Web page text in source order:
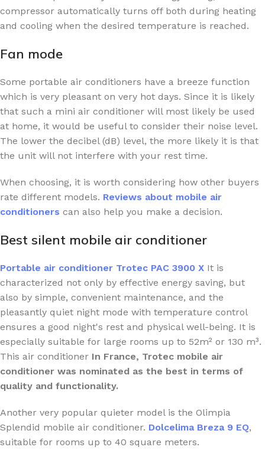
compressor automatically turns off both during heating
and cooling when the desired temperature is reached.
Fan mode
Some portable air conditioners have a breeze function
which is very pleasant on very hot days. Since it is likely
that such a mini air conditioner will most likely be used
at home, it would be useful to consider their noise level.
The lower the decibel (dB) level, the more likely it is that
the unit will not interfere with your rest time.
When choosing, it is worth considering how other buyers
rate different models. Reviews about mobile air
conditioners can also help you make a decision.
Best silent mobile air conditioner
Portable air conditioner Trotec PAC 3900 X It is
characterized not only by effective energy saving, but
also by simple, convenient maintenance, and the
pleasantly quiet night mode with temperature control
ensures a good night's rest and physical well-being. It is
especially suitable for large rooms up to 52m² or 130 m³.
This air conditioner In France, Trotec mobile air
conditioner was nominated as the best in terms of
quality and functionality.
Another very popular quieter model is the Olimpia
Splendid mobile air conditioner. Dolcelima Breza 9 EQ,
suitable for rooms up to 40 square meters.